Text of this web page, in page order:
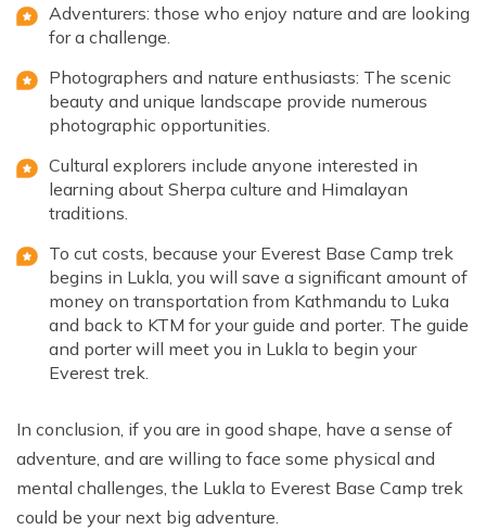
Adventurers: those who enjoy nature and are looking
for a challenge.
Photographers and nature enthusiasts: The scenic
beauty and unique landscape provide numerous
photographic opportunities.
Cultural explorers include anyone interested in
learning about Sherpa culture and Himalayan
traditions.
To cut costs, because your Everest Base Camp trek
begins in Lukla, you will save a significant amount of
money on transportation from Kathmandu to Luka
and back to KTM for your guide and porter. The guide
and porter will meet you in Lukla to begin your
Everest trek.
In conclusion, if you are in good shape, have a sense of
adventure, and are willing to face some physical and
mental challenges, the Lukla to Everest Base Camp trek
could be your next big adventure.